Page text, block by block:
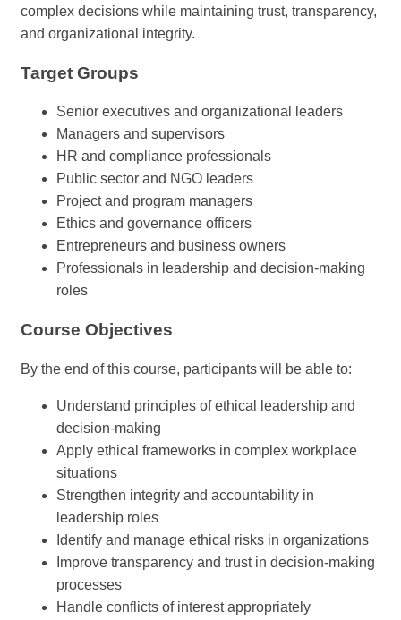
complex decisions while maintaining trust, transparency,
and organizational integrity.
Target Groups
Senior executives and organizational leaders
Managers and supervisors
HR and compliance professionals
Public sector and NGO leaders
Project and program managers
Ethics and governance officers
Entrepreneurs and business owners
Professionals in leadership and decision-making
roles
Course Objectives
By the end of this course, participants will be able to:
Understand principles of ethical leadership and
decision-making
Apply ethical frameworks in complex workplace
situations
Strengthen integrity and accountability in
leadership roles
Identify and manage ethical risks in organizations
Improve transparency and trust in decision-making
processes
Handle conflicts of interest appropriately